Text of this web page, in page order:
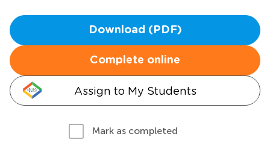
Download (PDF)
Complete online
Assign to My Students
Mark as completed